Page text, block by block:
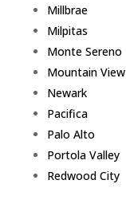
Millbrae
Milpitas
Monte Sereno
Mountain View
Newark
Pacifica
Palo Alto
Portola Valley
Redwood City